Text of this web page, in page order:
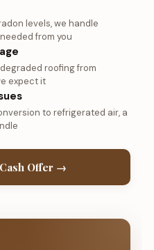
levels, we handle
from you
roofing from
expect it
to refrigerated air, a
Offer →